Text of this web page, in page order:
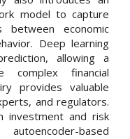
model to capture
between economic
Deep learning
allowing a
financial
provides valuable
and regulators.
investment and risk
based